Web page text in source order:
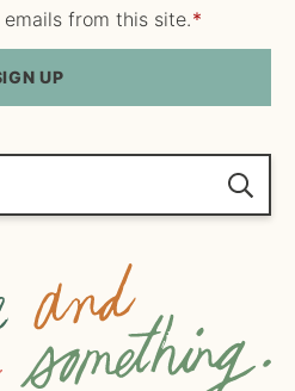
a
i
l
*
emails from this site.*
UP